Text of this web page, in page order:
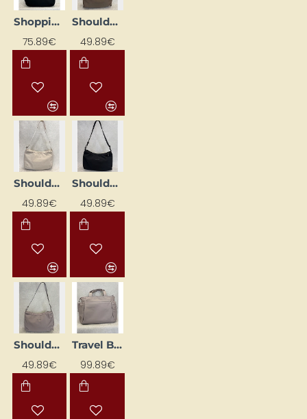
Shopping Bag "Skara Cloud", Black
75.89€
Shoulder Bag "Skara Large", Khaki
49.89€
Shoulder Bag "Skara Large", Sand Color
49.89€
Shoulder Bag 'Skara Large', Black
49.89€
Shoulder Bag 'Skara Large', Pink
49.89€
Travel Bag "Hellvi Pro Large", cream
99.89€